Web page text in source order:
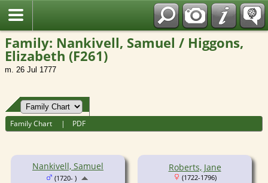
Family: Nankivell, Samuel / Higgons,
Elizabeth (F261)
m. 26 Jul 1777
Family Chart | PDF
Nankivell, Samuel
(1720- )
Roberts, Jane
(1722-1796)